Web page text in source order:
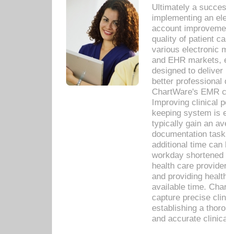
Ultimately a
implementing an
account
quality of patient
various electronic
and EHR markets,
designed to
better
ChartWare's EMR
Improving clinical
keeping system is
typically gain an
documentation
additional time
workday
health care
and providing
available time.
capture precise
establishing a
and accurate